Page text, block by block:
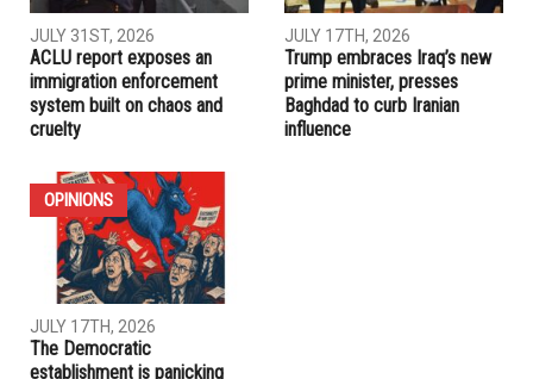
RELATED POSTS
IMMIGRATION
JULY 31ST, 2026
ACLU report exposes an
immigration enforcement
system built on chaos and